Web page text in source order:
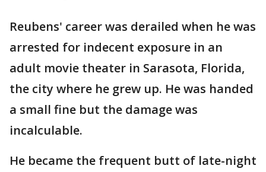
Reubens' career was derailed when he was
arrested for indecent exposure in an
adult movie theater in Sarasota, Florida,
the city where he grew up. He was handed
a small fine but the damage was
incalculable.
He became the frequent butt of late-night